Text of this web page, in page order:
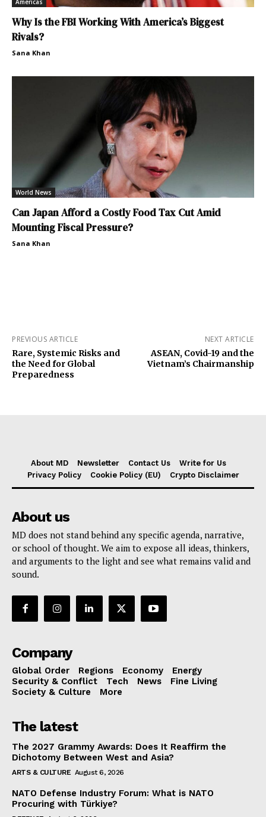
Americas
Why Is the FBI Working With America’s Biggest
Rivals?
Sana Khan
World News
Can Japan Afford a Costly Food Tax Cut Amid
Mounting Fiscal Pressure?
Sana Khan
PREVIOUS ARTICLE
Rare, Systemic Risks and
the Need for Global
Preparedness
NEXT ARTICLE
ASEAN, Covid-19 and the
Vietnam’s Chairmanship
About MD Newsletter Contact Us
Write for Us
Privacy Policy
Cookie Policy (EU) Crypto Disclaimer
About us
MD does not stand behind any specific agenda, narrative,
or school of thought. We aim to expose all ideas, thinkers,
and arguments to the light and see what remains valid and
sound.
Company
Global Order Regions Economy
Energy
Security & Conflict
Tech News
Fine Living
Society & Culture
More
The latest
The 2027 Grammy Awards: Does It Reaffirm the
Dichotomy Between West and Asia?
ARTS & CULTURE August 6, 2026
NATO Defense Industry Forum: What is NATO
Procuring with Türkiye?